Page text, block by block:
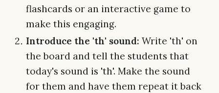
flashcards or an interactive game to
make this engaging.
Introduce the 'th' sound: Write 'th' on
the board and tell the students that
today's sound is 'th'. Make the sound
for them and have them repeat it back